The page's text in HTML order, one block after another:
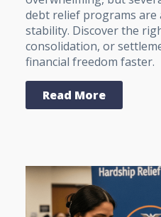
debt relief programs are
stability. Discover the
consolidation, or
financial freedom faster.
Read More